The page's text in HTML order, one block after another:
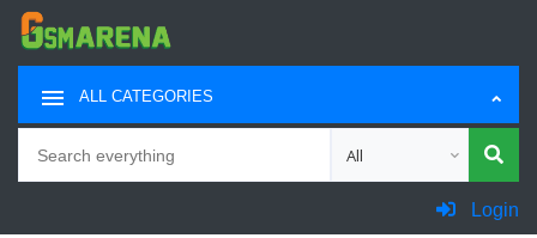
ALL CATEGORIES
Choose category for
Login